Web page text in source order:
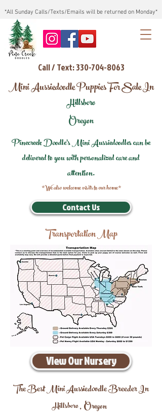
*All Sunday Calls/Texts/Emails will be returned on Monday*
Call / Text: 330-704-8063
Mini Aussiedoodle Puppies For Sale In
Hillsboro
Oregon
Pinecreek Doodle's Mini Aussiedoodles can be
delivered to you with personalized care and
attention.
*We also welcome visits to our home*
Contact Us
Transportation Map
View Our Nursery
The Best Mini Aussiedoodle Breeder In
Hillsboro,Oregon